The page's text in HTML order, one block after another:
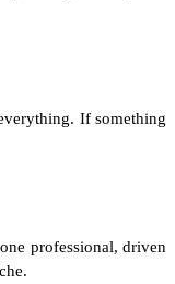
If something
professional, driven